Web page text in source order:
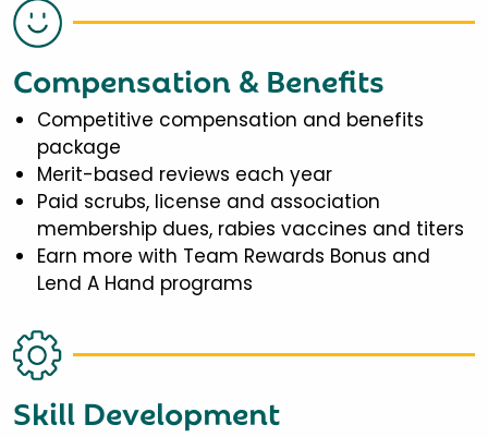
Compensation & Benefits
Competitive compensation and benefits
package
Merit-based reviews each year
Paid scrubs, license and association
membership dues, rabies vaccines and titers
Earn more with Team Rewards Bonus and
Lend A Hand programs
Skill Development